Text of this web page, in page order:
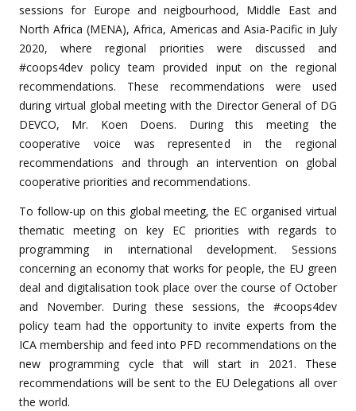
sessions for Europe and neigbourhood, Middle East and
North Africa (MENA), Africa, Americas and Asia-Pacific in July
2020, where regional priorities were discussed and
#coops4dev policy team provided input on the regional
recommendations. These recommendations were used
during virtual global meeting with the Director General of DG
DEVCO, Mr. Koen Doens. During this meeting the
cooperative voice was represented in the regional
recommendations and through an intervention on global
cooperative priorities and recommendations.
To follow-up on this global meeting, the EC organised virtual
thematic meeting on key EC priorities with regards to
programming in international development. Sessions
concerning an economy that works for people, the EU green
deal and digitalisation took place over the course of October
and November. During these sessions, the #coops4dev
policy team had the opportunity to invite experts from the
ICA membership and feed into PFD recommendations on the
new programming cycle that will start in 2021. These
recommendations will be sent to the EU Delegations all over
the world.